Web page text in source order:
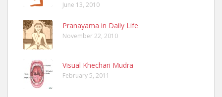
June 13, 2010
Pranayama in Daily Life
November 22, 2010
Visual Khechari Mudra
February 5, 2011